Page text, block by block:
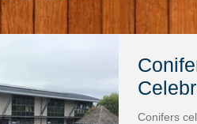
Conifers